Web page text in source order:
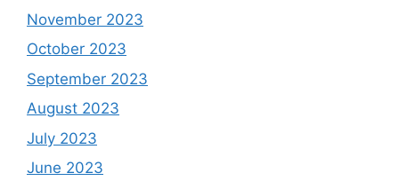
November 2023
October 2023
September 2023
August 2023
July 2023
June 2023